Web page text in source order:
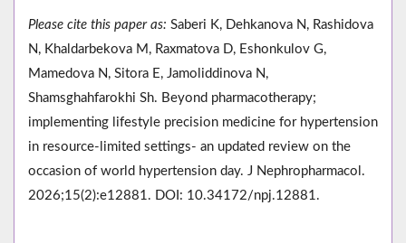
Please cite this paper as: Saberi K, Dehkanova N, Rashidova
N, Khaldarbekova M, Raxmatova D, Eshonkulov G,
Mamedova N, Sitora E, Jamoliddinova N,
Shamsghahfarokhi Sh. Beyond pharmacotherapy;
implementing lifestyle precision medicine for hypertension
in resource-limited settings- an updated review on the
occasion of world hypertension day. J Nephropharmacol.
2026;15(2):e12881. DOI: 10.34172/npj.12881.